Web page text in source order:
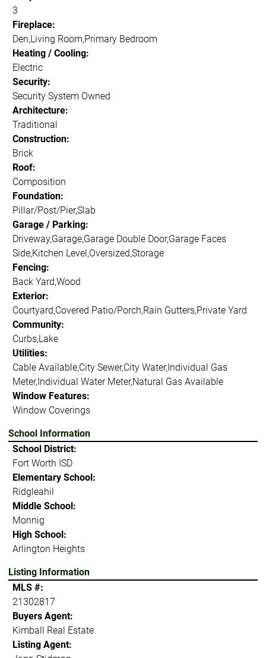
3
Fireplace:
Den,Living Room,Primary Bedroom
Heating / Cooling:
Electric
Security:
Security System Owned
Architecture:
Traditional
Construction:
Brick
Roof:
Composition
Foundation:
Pillar/Post/Pier,Slab
Garage / Parking:
Driveway,Garage,Garage Double Door,Garage Faces
Side,Kitchen Level,Oversized,Storage
Fencing:
Back Yard,Wood
Exterior:
Courtyard,Covered Patio/Porch,Rain Gutters,Private Yard
Community:
Curbs,Lake
Utilities:
Cable Available,City Sewer,City Water,Individual Gas
Meter,Individual Water Meter,Natural Gas Available
Window Features:
Window Coverings
School Information
School District:
Fort Worth ISD
Elementary School:
Ridgleahil
Middle School:
Monnig
High School:
Arlington Heights
Listing Information
MLS #:
21302817
Buyers Agent:
Kimball Real Estate
Listing Agent: